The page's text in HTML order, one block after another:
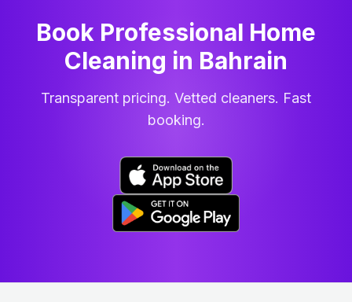
Book Professional Home
Cleaning in Bahrain
Transparent pricing. Vetted cleaners. Fast
booking.